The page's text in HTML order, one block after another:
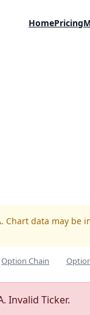
HomePricing
Chart data may be
Option Chain
Invalid Ticker.